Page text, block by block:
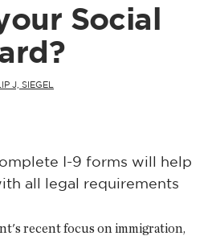
Social
J, SIEGEL
I-9 forms will help
all legal requirements
recent focus on immigration,